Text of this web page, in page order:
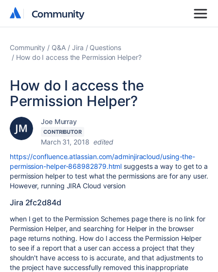
Community
Community
Community Q&A Jira
Questions
How do I access the Permission Helper?
How do I access the
Permission Helper?
Joe Murray
CONTRIBUTOR
March 31, 2018 edited
https://confluence.atlassian.com/adminjiracloud/using-the-
permission-helper-868982879.html suggests a way to get to a
permission helper to test what the permissions are for any user.
However, running JIRA Cloud version
Jira 2fc2d84d
when I get to the Permission Schemes page there is no link for
Permission Helper, and searching for Helper in the browser
page returns nothing. How do I access the Permission Helper
to see if a report that a user can access a project that they
shouldn't have access to is accurate, and that adjustments to
the project have successfully removed this inappropriate